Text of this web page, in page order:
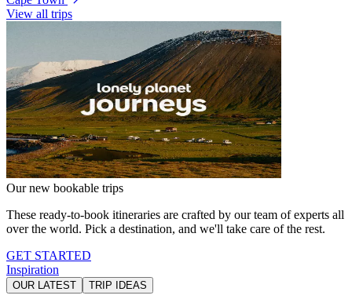
View all trips
Our new bookable trips
These ready-to-book itineraries are crafted by our team of experts all
over the world. Pick a destination, and we'll take care of the rest.
GET STARTED
Inspiration
OUR LATEST TRIP IDEAS